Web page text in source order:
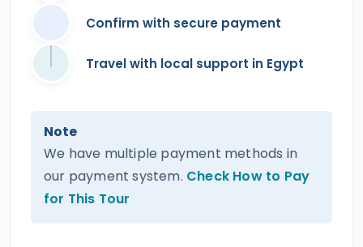
Confirm with secure payment
Travel with local support in Egypt
Note
We have multiple payment methods in
our payment system. Check How to Pay
for This Tour